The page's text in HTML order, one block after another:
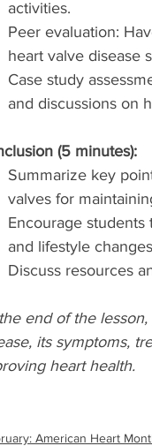
activities.
Peer evaluation:
heart valve disease
Case study
and discussions on
(5 minutes):
Summarize key
valves for
Encourage
and lifestyle
Discuss resources
end of the
its symptoms,
heart health.
American Heart